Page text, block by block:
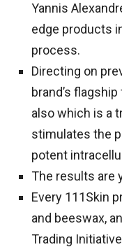
Yannis
edge products
process.
Directing on
brand’s
also which is a
stimulates the
potent
The results are
Every 111Skin
and beeswax,
Trading